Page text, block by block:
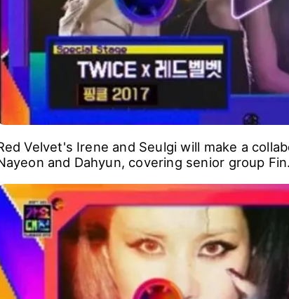
Girl group BLACKPINK will be performing
music producer TEDDY.